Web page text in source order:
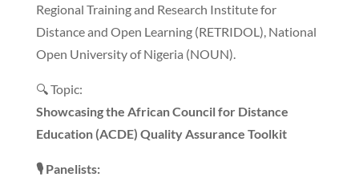
Regional Training and Research Institute for
Distance and Open Learning (RETRIDOL), National
Open University of Nigeria (NOUN).
🔍 Topic:
Showcasing the African Council for Distance
Education (ACDE) Quality Assurance Toolkit
🎙️ Panelists: